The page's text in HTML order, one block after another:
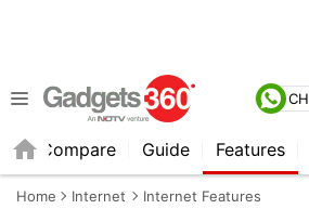
Compare Guide Features
Home Internet Internet Features